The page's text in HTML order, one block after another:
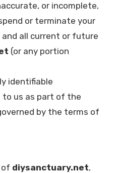
or incomplete,
or terminate your
all current or future
(or any portion
identifiable
to us as part of the
by the terms of
of diysanctuary.net,